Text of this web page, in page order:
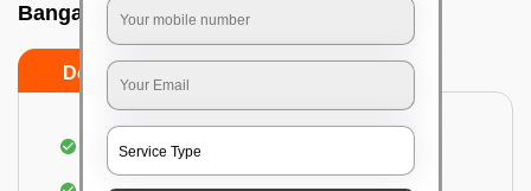
Bangalore
Do’s
Dusting and vacuuming the carpet
Removal of dirt, germs, and allergens from the